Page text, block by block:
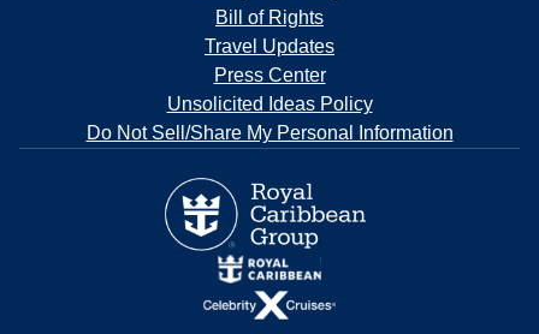
Bill of Rights
Travel Updates
Press Center
Unsolicited Ideas Policy
Do Not Sell/Share My Personal Information